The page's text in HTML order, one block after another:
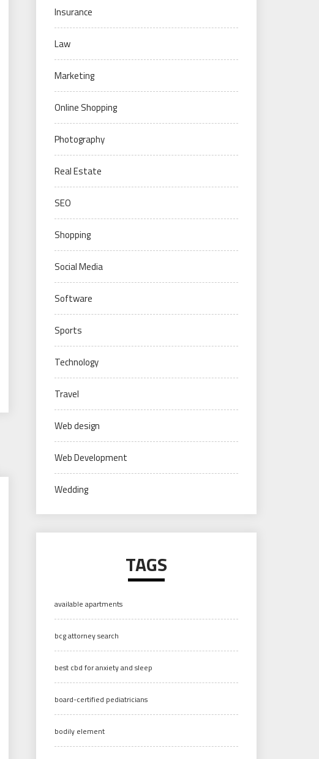
Insurance
Law
Marketing
Online Shopping
Photography
Real Estate
SEO
Shopping
Social Media
Software
Sports
Technology
Travel
Web design
Web Development
Wedding
TAGS
available apartments
bcg attorney search
best cbd for anxiety and sleep
board-certified pediatricians
bodily element